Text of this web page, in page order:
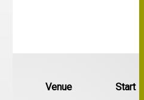
Venue Start